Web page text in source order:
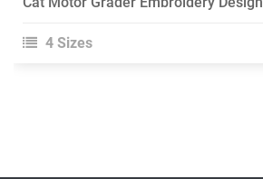
4 Sizes